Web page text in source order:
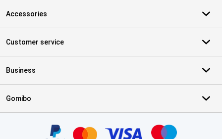
Accessories
Customer service
Business
Gomibo